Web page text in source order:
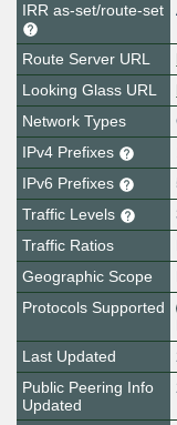
IRR as-set/route-set
Route Server URL
Looking Glass URL
Network Types
IPv4 Prefixes
IPv6 Prefixes
Traffic Levels
Traffic Ratios
Geographic Scope
Protocols Supported
Last Updated
Public Peering Info
Updated